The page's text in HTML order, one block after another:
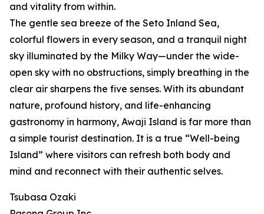
and vitality from within.
The gentle sea breeze of the Seto Inland Sea,
colorful flowers in every season, and a tranquil night
sky illuminated by the Milky Way—under the wide-
open sky with no obstructions, simply breathing in the
clear air sharpens the five senses. With its abundant
nature, profound history, and life-enhancing
gastronomy in harmony, Awaji Island is far more than
a simple tourist destination. It is a true “Well-being
Island” where visitors can refresh both body and
mind and reconnect with their authentic selves.
Tsubasa Ozaki